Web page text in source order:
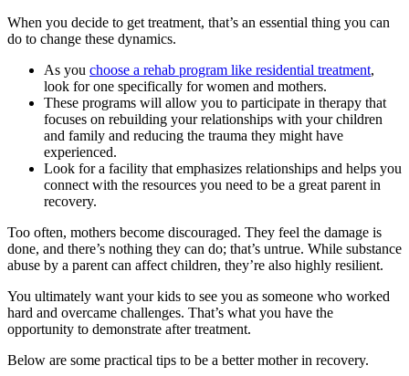
When you decide to get treatment, that’s an essential thing you can
do to change these dynamics.
As you choose a rehab program like residential treatment,
look for one specifically for women and mothers.
These programs will allow you to participate in therapy that
focuses on rebuilding your relationships with your children
and family and reducing the trauma they might have
experienced.
Look for a facility that emphasizes relationships and helps you
connect with the resources you need to be a great parent in
recovery.
Too often, mothers become discouraged. They feel the damage is
done, and there’s nothing they can do; that’s untrue. While substance
abuse by a parent can affect children, they’re also highly resilient.
You ultimately want your kids to see you as someone who worked
hard and overcame challenges. That’s what you have the
opportunity to demonstrate after treatment.
Below are some practical tips to be a better mother in recovery.